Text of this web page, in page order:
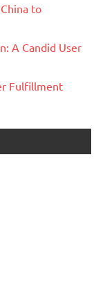
to
A Candid User
Fulfillment